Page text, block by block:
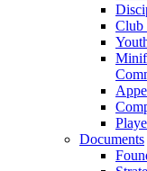
Club
Documents